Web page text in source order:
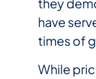
have
times of
While